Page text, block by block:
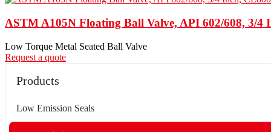
ASTM A105N Floating Ball Valve, API 602/608, 3/4
Low Torque Metal Seated Ball Valve
Request a quote
Products
Low Emission Seals